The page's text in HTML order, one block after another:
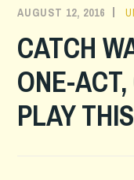
AUGUST 12, 2016
CATCH
ONE-
PLAY